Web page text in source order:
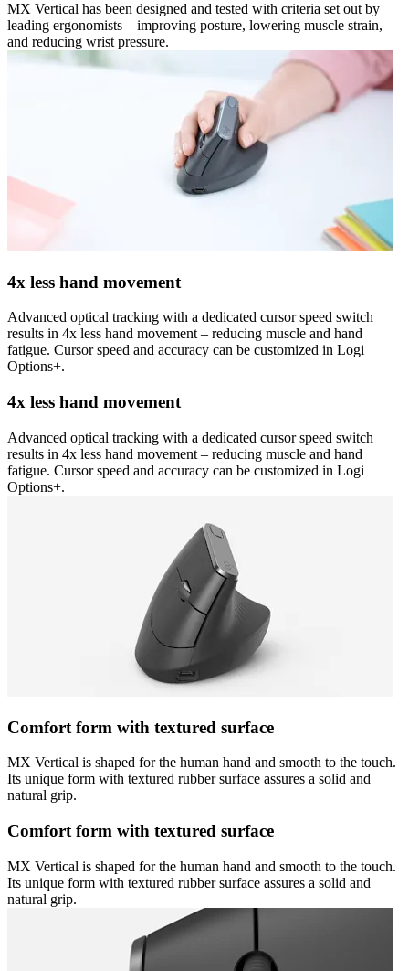
MX Vertical has been designed and tested with criteria set out by
leading ergonomists – improving posture, lowering muscle strain,
and reducing wrist pressure.
4x less hand movement
Advanced optical tracking with a dedicated cursor speed switch
results in 4x less hand movement – reducing muscle and hand
fatigue. Cursor speed and accuracy can be customized in Logi
Options+.
4x less hand movement
Advanced optical tracking with a dedicated cursor speed switch
results in 4x less hand movement – reducing muscle and hand
fatigue. Cursor speed and accuracy can be customized in Logi
Options+.
Comfort form with textured surface
MX Vertical is shaped for the human hand and smooth to the touch.
Its unique form with textured rubber surface assures a solid and
natural grip.
Comfort form with textured surface
MX Vertical is shaped for the human hand and smooth to the touch.
Its unique form with textured rubber surface assures a solid and
natural grip.